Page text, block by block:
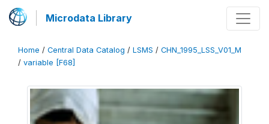
Microdata Library
Home / Central Data Catalog / LSMS / CHN_1995_LSS_V01_M
/ variable [F68]